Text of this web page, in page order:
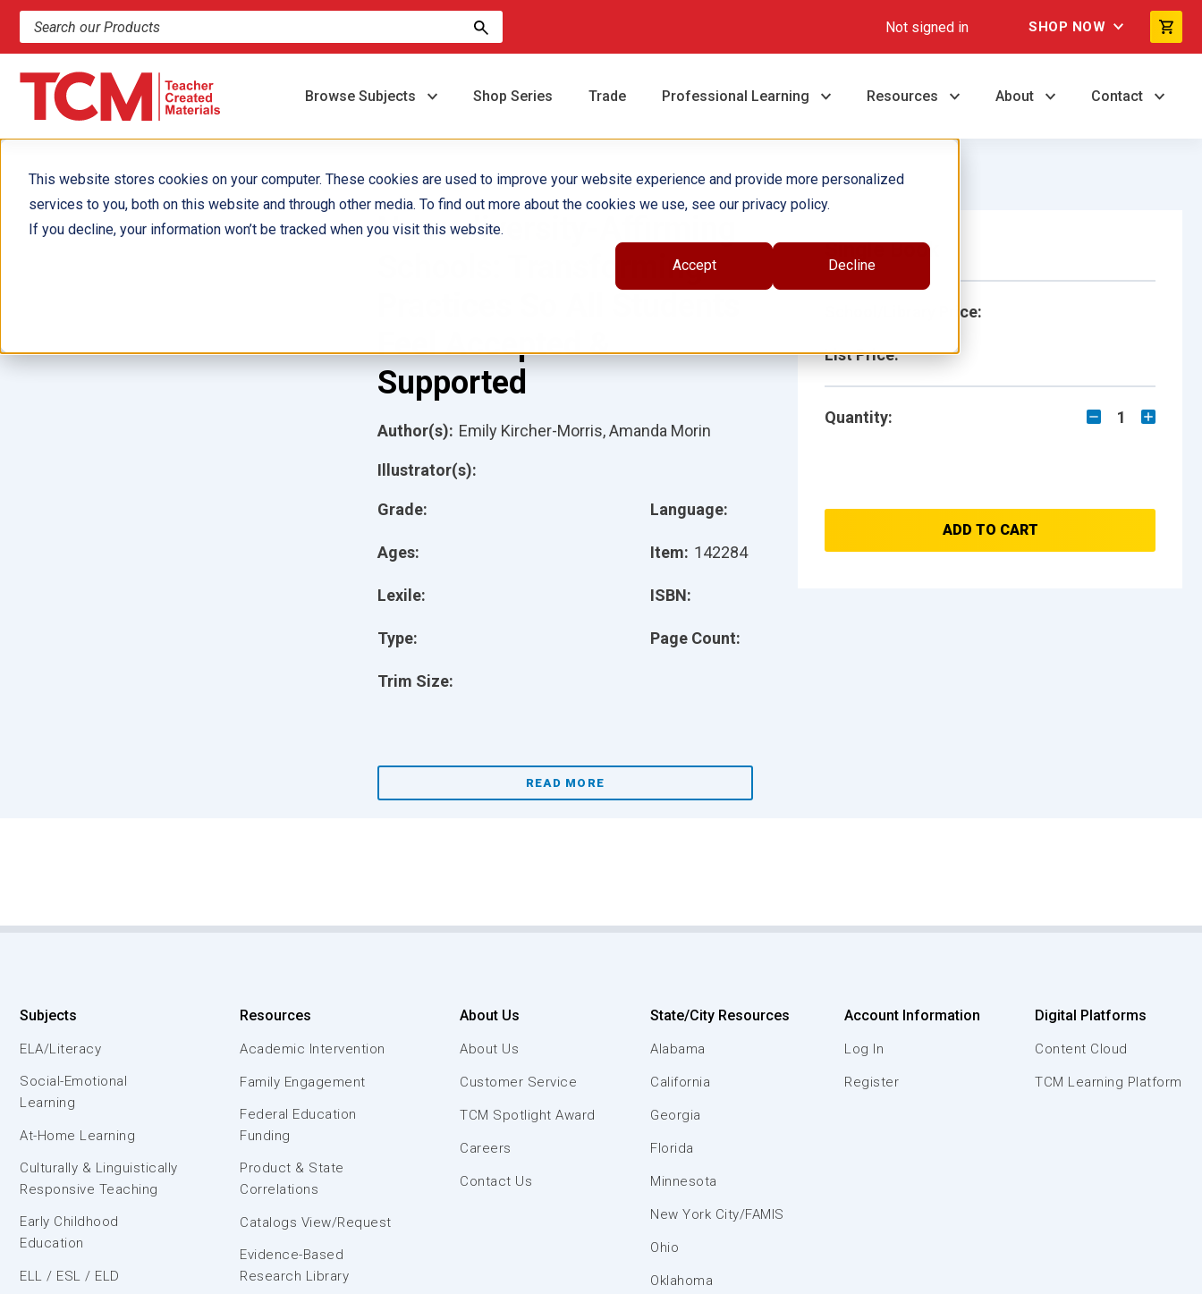
This website stores cookies on your computer. These cookies are used to improve your website experience and provide more personalized
services to you, both on this website and through other media. To find out more about the cookies we use, see our privacy policy.
If you decline, your information won’t be tracked when you visit this website.
Accept Decline
Search products and resources Not signed in SHOP NOW
Browse Subjects Shop Series Trade Professional Learning Resources About Contact
Neurodiversity-Affirming
Schools: Transforming
Feel Accepted &
Supported
Grade:
Ages:
Lexile:
Type:
Trim Size:
Language:
Item: 142284
ISBN:
Page Count:
Author(s): Emily Kircher-Morris, Amanda Morin
Illustrator(s):
READ MORE
Single Book
School/Library Price:
List Price:
Quantity: 1
ADD TO CART
Subjects
ELA/Literacy
Social-Emotional
Learning
At-Home Learning
Culturally & Linguistically
Responsive Teaching
Early Childhood
Education
ELL / ESL / ELD
Resources
Academic Intervention
Family Engagement
Federal Education
Funding
Product & State
Correlations
Catalogs View/Request
Evidence-Based
Research Library
About Us
About Us
Customer Service
TCM Spotlight Award
Careers
Contact Us
State/City Resources
Alabama
California
Georgia
Florida
Minnesota
New York City/FAMIS
Ohio
Oklahoma
Account Information
Log In
Register
Digital Platforms
Content Cloud
TCM Learning Platform